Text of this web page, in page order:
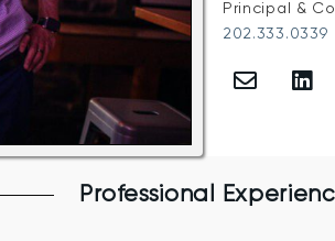
Principal &
202.333.0339
Professional